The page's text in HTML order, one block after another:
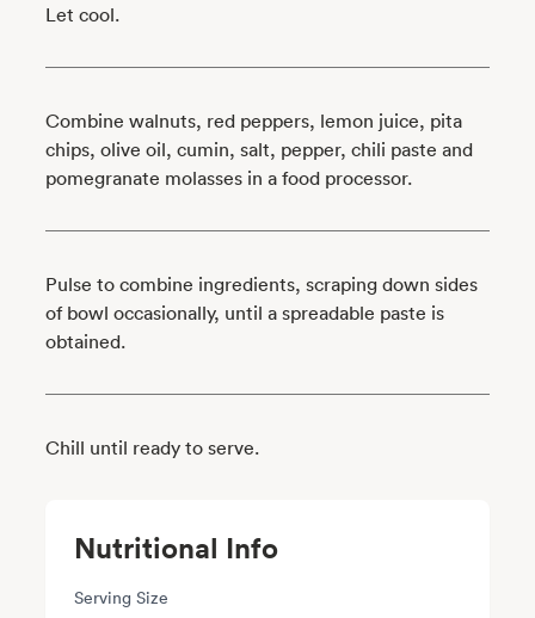
Let cool.
Combine walnuts, red peppers, lemon juice, pita
chips, olive oil, cumin, salt, pepper, chili paste and
pomegranate molasses in a food processor.
Pulse to combine ingredients, scraping down sides
of bowl occasionally, until a spreadable paste is
obtained.
Chill until ready to serve.
Nutritional Info
Serving Size